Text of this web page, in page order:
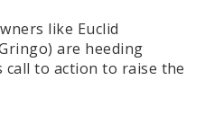
like Euclid
are heeding
call to action to raise the